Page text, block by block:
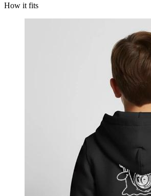
How it fits